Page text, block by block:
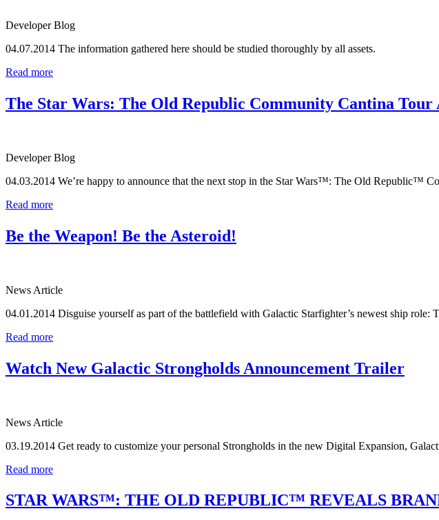
Developer Blog
04.07.2014 The information gathered here should be studied thoroughly by all assets.
Read more
The Star Wars: The Old Republic Community Cantina
Developer Blog
04.03.2014 We’re happy to announce that the next stop in the Star Wars™: The Old Republic™
Read more
Be the Weapon! Be the Asteroid!
News Article
04.01.2014 Disguise yourself as part of the battlefield with Galactic Starfighter’s newest ship role:
Read more
Watch New Galactic Strongholds Announcement Trailer
News Article
03.19.2014 Get ready to customize your personal Strongholds in the new Digital Expansion,
Read more
STAR WARS™: THE OLD REPUBLIC™ REVEALS